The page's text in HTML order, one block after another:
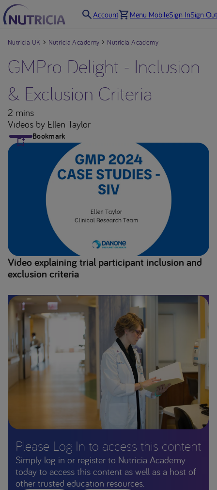
Account Menu MobileSign InSign Out
Nutricia UK Nutricia Academy Nutricia Academy
GMPro Delight - Inclusion
& Exclusion Criteria
2 mins
Videos by Ellen Taylor
Bookmark
Video explaining trial participant inclusion and
exclusion criteria
Please Log In to access this content
Simply log in or register to Nutricia Academy
today to access this content as well as a host of
other trusted education resources.